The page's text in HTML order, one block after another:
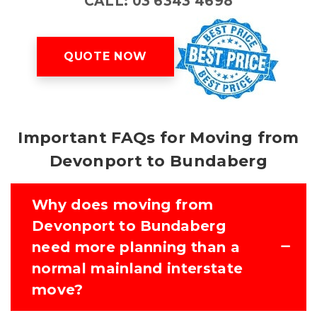
QUOTE NOW
Important FAQs for Moving from
Devonport to Bundaberg
Why does moving from
Devonport to Bundaberg
need more planning than a
normal mainland interstate
move?